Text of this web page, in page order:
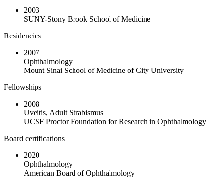
2003
SUNY-Stony Brook School of Medicine
Residencies
2007
Ophthalmology
Mount Sinai School of Medicine of City University
Fellowships
2008
Uveitis, Adult Strabismus
UCSF Proctor Foundation for Research in Ophthalmology
Board certifications
2020
Ophthalmology
American Board of Ophthalmology